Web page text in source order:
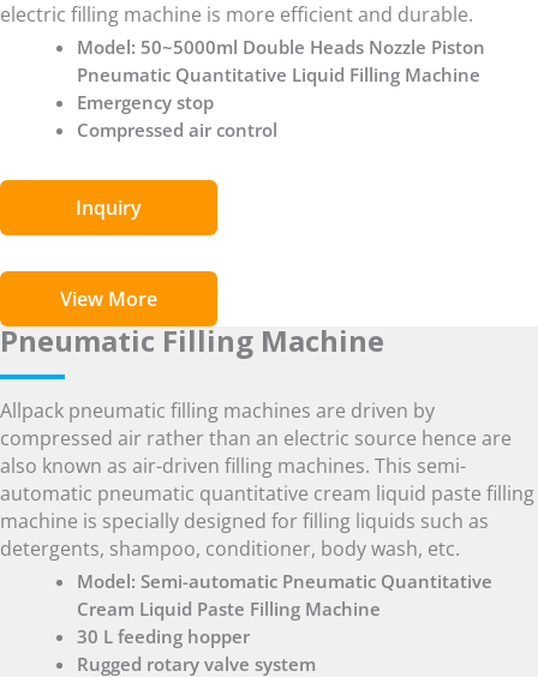
electric filling machine is more efficient and durable.
Model: 50~5000ml Double Heads Nozzle Piston
Pneumatic Quantitative Liquid Filling Machine
Emergency stop
Compressed air control
Inquiry
View More
Pneumatic Filling Machine
Allpack pneumatic filling machines are driven by
compressed air rather than an electric source hence are
also known as air-driven filling machines. This semi-
automatic pneumatic quantitative cream liquid paste filling
machine is specially designed for filling liquids such as
detergents, shampoo, conditioner, body wash, etc.
Model: Semi-automatic Pneumatic Quantitative
Cream Liquid Paste Filling Machine
30 L feeding hopper
Rugged rotary valve system